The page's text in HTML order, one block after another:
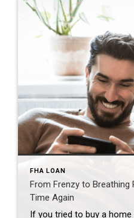
FHA LOAN
From Frenzy to Breathing
Time Again